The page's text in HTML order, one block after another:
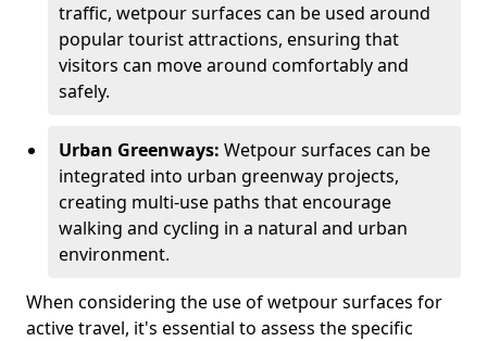
traffic, wetpour surfaces can be used around
popular tourist attractions, ensuring that
visitors can move around comfortably and
safely.
Urban Greenways: Wetpour surfaces can be
integrated into urban greenway projects,
creating multi-use paths that encourage
walking and cycling in a natural and urban
environment.
When considering the use of wetpour surfaces for
active travel, it's essential to assess the specific